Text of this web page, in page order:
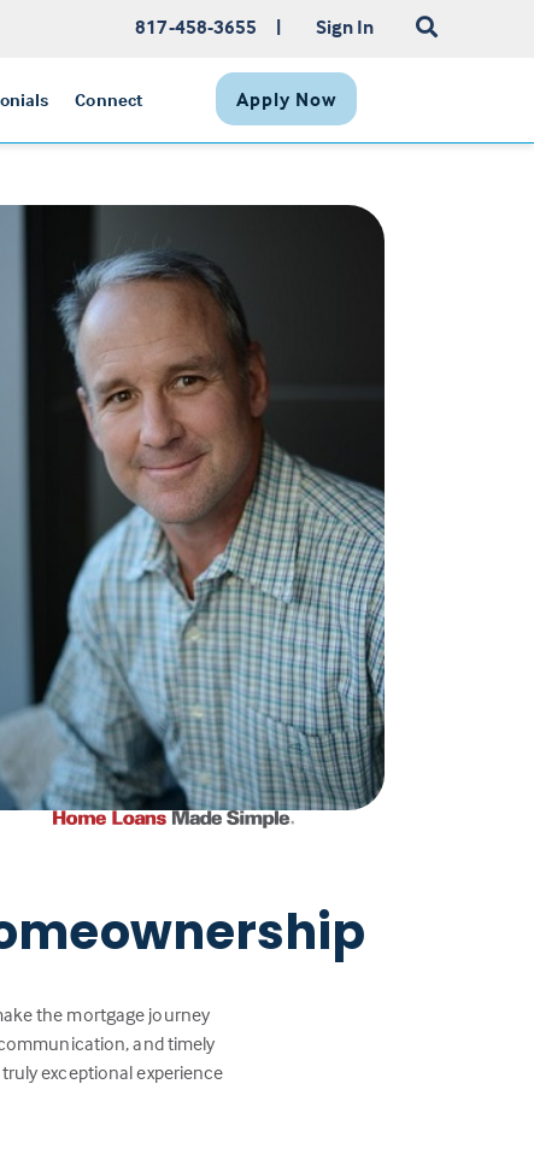
817-458-3655 | Sign In
Connect Apply Now
the mortgage journey
and timely
exceptional experience